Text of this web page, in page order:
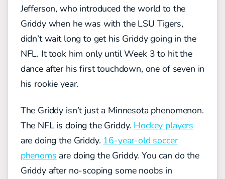
Jefferson, who introduced the world to the
Griddy when he was with the LSU Tigers,
didn’t wait long to get his Griddy going in the
NFL. It took him only until Week 3 to hit the
dance after his first touchdown, one of seven in
his rookie year.
The Griddy isn’t just a Minnesota phenomenon.
The NFL is doing the Griddy. Hockey players
are doing the Griddy. 16-year-old soccer
phenoms are doing the Griddy. You can do the
Griddy after no-scoping some noobs in